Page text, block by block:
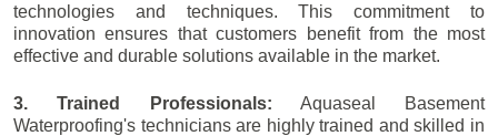
technologies and techniques. This commitment to
innovation ensures that customers benefit from the most
effective and durable solutions available in the market.
3. Trained Professionals: Aquaseal Basement
Waterproofing's technicians are highly trained and skilled in